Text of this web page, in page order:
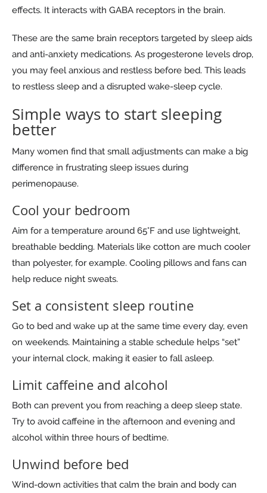
effects. It interacts with GABA receptors in the brain.
These are the same brain receptors targeted by sleep aids
and anti-anxiety medications. As progesterone levels drop,
you may feel anxious and restless before bed. This leads
to restless sleep and a disrupted wake-sleep cycle.
Simple ways to start sleeping
better
Many women find that small adjustments can make a big
difference in frustrating sleep issues during
perimenopause.
Cool your bedroom
Aim for a temperature around 65°F and use lightweight,
breathable bedding. Materials like cotton are much cooler
than polyester, for example. Cooling pillows and fans can
help reduce night sweats.
Set a consistent sleep routine
Go to bed and wake up at the same time every day, even
on weekends. Maintaining a stable schedule helps “set”
your internal clock, making it easier to fall asleep.
Limit caffeine and alcohol
Both can prevent you from reaching a deep sleep state.
Try to avoid caffeine in the afternoon and evening and
alcohol within three hours of bedtime.
Unwind before bed
Wind-down activities that calm the brain and body can